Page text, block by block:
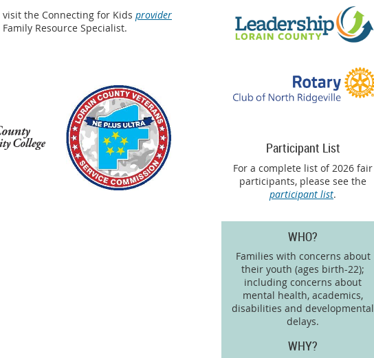
the Connecting for Kids provider
Resource Specialist.
Participant List
For a complete list of 2026 fair
participants, please see the
participant list.
WHO?
Families with concerns about
their youth (ages birth-22);
including concerns about
mental health, academics,
disabilities and developmental
delays.
WHY?